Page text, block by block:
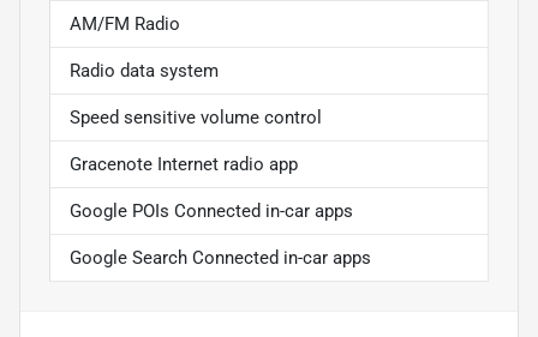
AM/FM Radio
Radio data system
Speed sensitive volume control
Gracenote Internet radio app
Google POIs Connected in-car apps
Google Search Connected in-car apps